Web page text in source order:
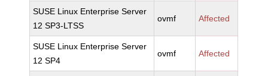
SUSE Linux Enterprise Server
12 SP3-LTSS
ovmf Affected
SUSE Linux Enterprise Server
12 SP4
ovmf Affected